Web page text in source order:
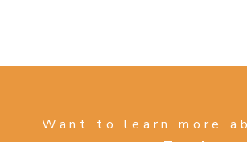
Want to learn more